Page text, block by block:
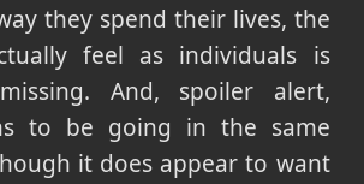
they spend their lives, the
feel as individuals is
And, spoiler alert,
to be going in the same
it does appear to want